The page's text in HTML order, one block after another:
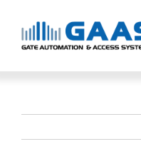
content